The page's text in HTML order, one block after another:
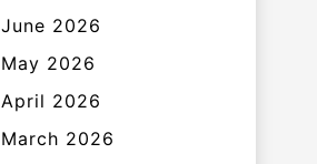
June 2026
May 2026
April 2026
March 2026